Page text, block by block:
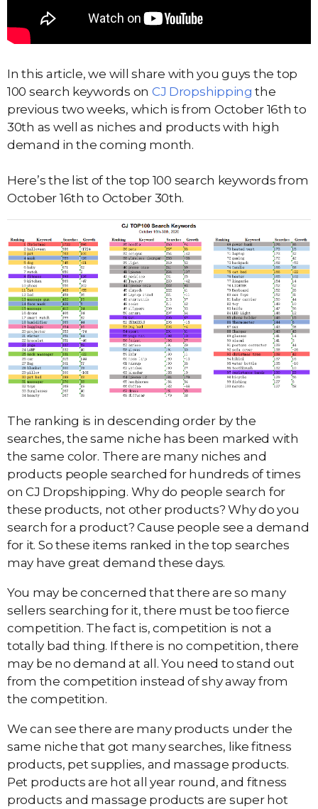
In this article, we will share with you guys the top
100 search keywords on CJ Dropshipping the
previous two weeks, which is from October 16th to
30th as well as niches and products with high
demand in the coming month.
Here’s the list of the top 100 search keywords from
October 16th to October 30th.
The ranking is in descending order by the
searches, the same niche has been marked with
the same color. There are many niches and
products people searched for hundreds of times
on CJ Dropshipping. Why do people search for
these products, not other products? Why do you
search for a product? Cause people see a demand
for it. So these items ranked in the top searches
may have great demand these days.
You may be concerned that there are so many
sellers searching for it, there must be too fierce
competition. The fact is, competition is not a
totally bad thing. If there is no competition, there
may be no demand at all. You need to stand out
from the competition instead of shy away from
the competition.
We can see there are many products under the
same niche that got many searches, like fitness
products, pet supplies, and massage products.
Pet products are hot all year round, and fitness
products and massage products are super hot